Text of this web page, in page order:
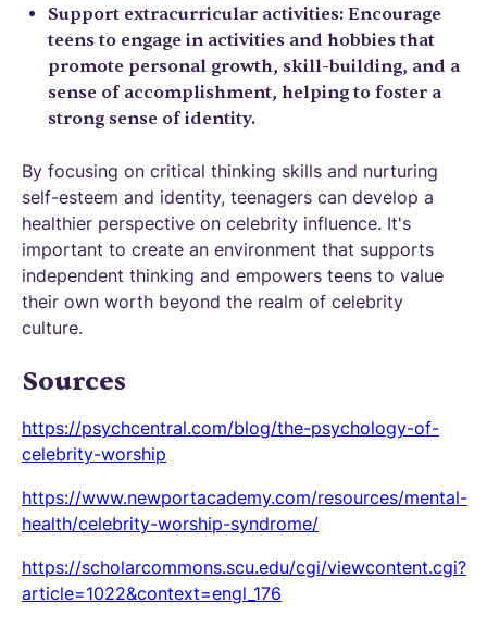
Support extracurricular activities: Encourage
teens to engage in activities and hobbies that
promote personal growth, skill-building, and a
sense of accomplishment, helping to foster a
strong sense of identity.
By focusing on critical thinking skills and nurturing
self-esteem and identity, teenagers can develop a
healthier perspective on celebrity influence. It's
important to create an environment that supports
independent thinking and empowers teens to value
their own worth beyond the realm of celebrity
culture.
Sources
https://psychcentral.com/blog/the-psychology-of-
celebrity-worship
https://www.newportacademy.com/resources/mental-
health/celebrity-worship-syndrome/
https://scholarcommons.scu.edu/cgi/viewcontent.cgi?
article=1022&context=engl_176